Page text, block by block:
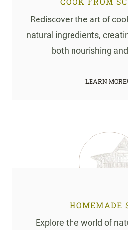
Rediscover the art of
natural ingredients,
both nourishing
LEARN MORE
HOMEMADE
Explore the world of